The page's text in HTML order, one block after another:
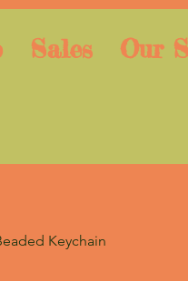
Sales Our
Keychain